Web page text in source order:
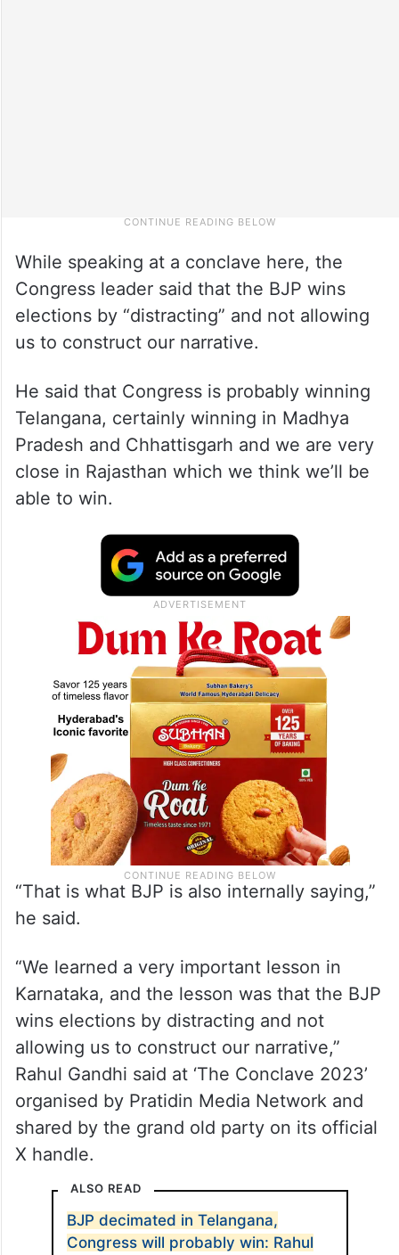
While speaking at a conclave here, the
Congress leader said that the BJP wins
elections by “distracting” and not allowing
us to construct our narrative.
He said that Congress is probably winning
Telangana, certainly winning in Madhya
Pradesh and Chhattisgarh and we are very
close in Rajasthan which we think we’ll be
able to win.
“That is what BJP is also internally saying,”
he said.
“We learned a very important lesson in
Karnataka, and the lesson was that the BJP
wins elections by distracting and not
allowing us to construct our narrative,”
Rahul Gandhi said at ‘The Conclave 2023’
organised by Pratidin Media Network and
shared by the grand old party on its official
X handle.
ALSO READ
BJP decimated in Telangana,
Congress will probably win: Rahul